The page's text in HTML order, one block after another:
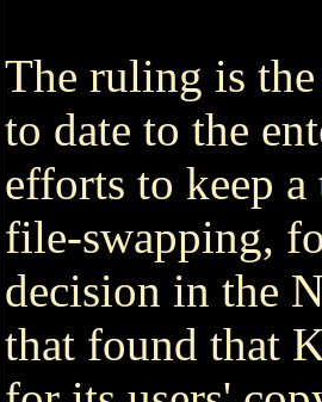
The ruling is
to date to the
efforts to keep
file-swapping,
decision in the
that found that